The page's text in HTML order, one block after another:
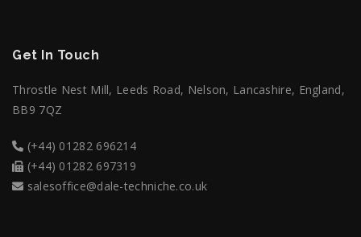
Get In Touch
Throstle Nest Mill, Leeds Road, Nelson, Lancashire, England,
BB9 7QZ
(+44) 01282 696214
(+44) 01282 697319
salesoffice@dale-techniche.co.uk